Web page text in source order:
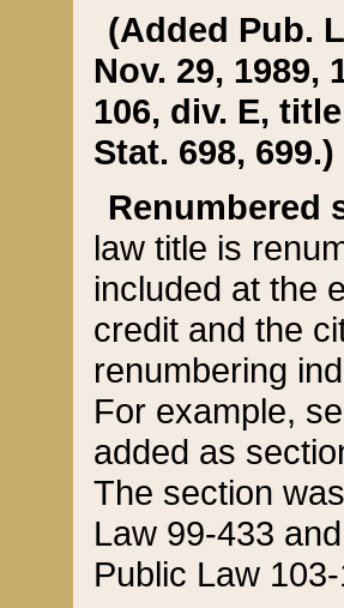
(Added Pub.
Nov. 29, 1989,
106, div. E,
Stat. 698, 699.)
Renumbered
law title is
included at the
credit and the
renumbering
For example,
added as
The section
Law 99-433
Public Law